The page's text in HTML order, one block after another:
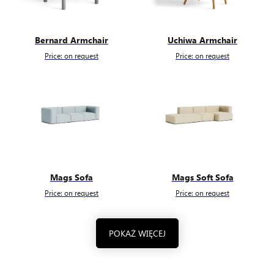
Bernard Armchair
Price: on request
Uchiwa Armchair
Price: on request
Mags Sofa
Price: on request
Mags Soft Sofa
Price: on request
POKAŻ WIĘCEJ